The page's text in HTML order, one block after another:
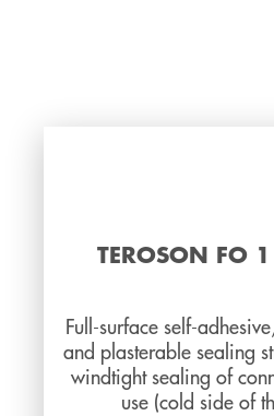
TEROSON FO
Full-surface self-
and plasterable sealing
windtight sealing of
use (cold side of